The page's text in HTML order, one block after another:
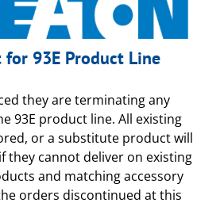
93E Product Line
they are terminating any
93E product line. All existing
or a substitute product will
they cannot deliver on existing
and matching accessory
orders discontinued at this